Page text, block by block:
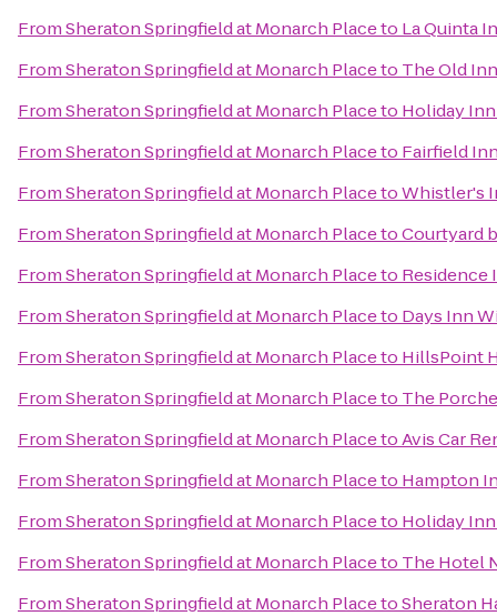
FromSheraton Springfield at Monarch Placeto La Quinta
FromSheraton Springfield at Monarch Placeto The Old
FromSheraton Springfield at Monarch Placeto Holiday
FromSheraton Springfield at Monarch Placeto Fairfield
FromSheraton Springfield at Monarch PlacetoWhistler's
FromSheraton Springfield at Monarch PlacetoCourtyard
FromSheraton Springfield at Monarch Placeto
FromSheraton Springfield at Monarch Placeto Days Inn
FromSheraton Springfield at Monarch Placeto HillsPoint
FromSheraton Springfield at Monarch Placeto The
FromSheraton Springfield at Monarch PlacetoAvis Car
FromSheraton Springfield at Monarch Placeto Hampton
FromSheraton Springfield at Monarch Placeto Holiday
FromSheraton Springfield at Monarch Placeto The Hotel
FromSheraton Springfield at Monarch PlacetoSheraton